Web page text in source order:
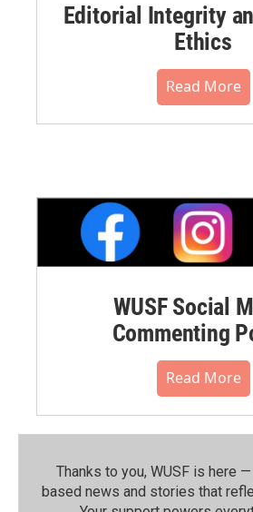
Editorial Integrity
Ethics
Read More
WUSF Social
Commenting
Read More
Thanks to you, WUSF is here
based news and stories that